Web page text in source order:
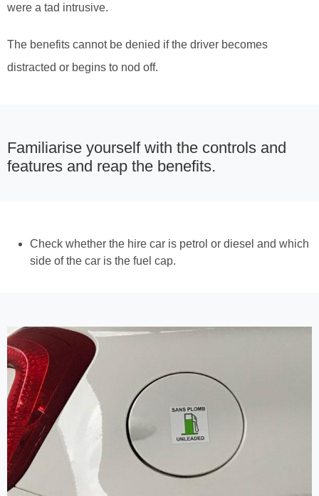
were a tad intrusive.
The benefits cannot be denied if the driver becomes
distracted or begins to nod off.
Familiarise yourself with the controls and
features and reap the benefits.
Check whether the hire car is petrol or diesel and which
side of the car is the fuel cap.